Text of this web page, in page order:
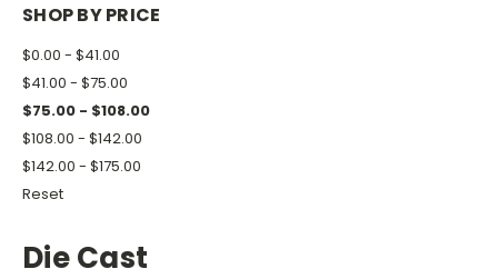
SHOP BY PRICE
$0.00 - $41.00
$41.00 - $75.00
$75.00 - $108.00
$108.00 - $142.00
$142.00 - $175.00
Reset
Die Cast